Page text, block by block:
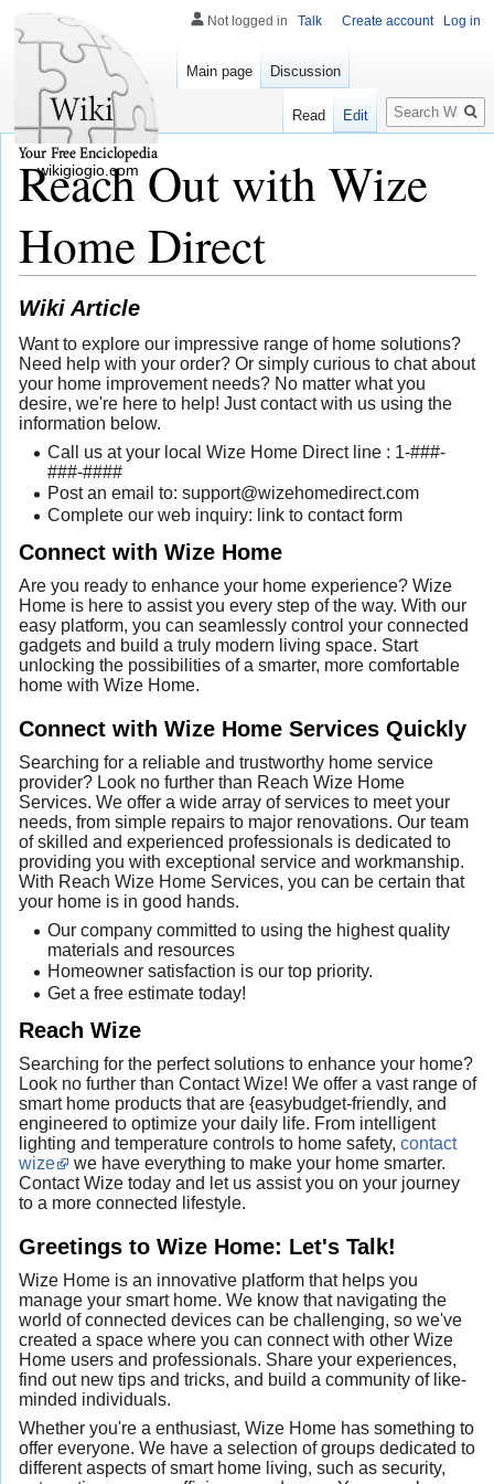
Reach Out with Wize
Home Direct
Wiki Article
Want to explore our impressive range of home solutions?
Need help with your order? Or simply curious to chat about
your home improvement needs? No matter what you
desire, we're here to help! Just contact with us using the
information below.
Call us at your local Wize Home Direct line : 1-###-
###-####
Post an email to: support@wizehomedirect.com
Complete our web inquiry: link to contact form
Connect with Wize Home
Are you ready to enhance your home experience? Wize
Home is here to assist you every step of the way. With our
easy platform, you can seamlessly control your connected
gadgets and build a truly modern living space. Start
unlocking the possibilities of a smarter, more comfortable
home with Wize Home.
Connect with Wize Home Services Quickly
Searching for a reliable and trustworthy home service
provider? Look no further than Reach Wize Home
Services. We offer a wide array of services to meet your
needs, from simple repairs to major renovations. Our team
of skilled and experienced professionals is dedicated to
providing you with exceptional service and workmanship.
With Reach Wize Home Services, you can be certain that
your home is in good hands.
Our company committed to using the highest quality
materials and resources
Homeowner satisfaction is our top priority.
Get a free estimate today!
Reach Wize
Searching for the perfect solutions to enhance your home?
Look no further than Contact Wize! We offer a vast range of
smart home products that are {easybudget-friendly, and
engineered to optimize your daily life. From intelligent
lighting and temperature controls to home safety, contact
wize
we have everything to make your home smarter.
Contact Wize today and let us assist you on your journey
to a more connected lifestyle.
Greetings to Wize Home: Let's Talk!
Wize Home is an innovative platform that helps you
manage your smart home. We know that navigating the
world of connected devices can be challenging, so we've
created a space where you can connect with other Wize
Home users and professionals. Share your experiences,
find out new tips and tricks, and build a community of like-
minded individuals.
Whether you're a enthusiast, Wize Home has something to
offer everyone. We have a selection of groups dedicated to
different aspects of smart home living, such as security,
Not logged in Talk Create account Log in
Main page Discussion
Read Edit
Search
wikigiogio.com